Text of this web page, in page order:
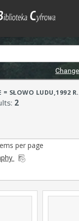
= SŁOWO LUDU,1992
2
per page